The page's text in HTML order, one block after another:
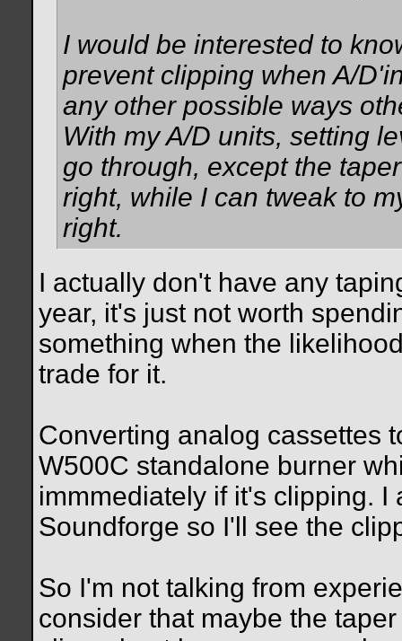
I would be interested to
prevent clipping when A/
any other possible ways
With my A/D units, setting
go through, except the
right, while I can tweak to
right.
I actually don't have any
year, it's just not worth
something when the
trade for it.
Converting analog cassettes
W500C standalone burner
immmediately if it's clipping.
Soundforge so I'll see the
So I'm not talking from
consider that maybe the